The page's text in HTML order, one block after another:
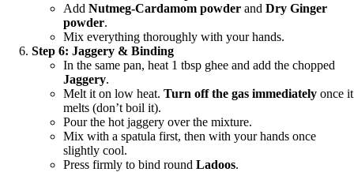
Add Nutmeg-Cardamom powder and Dry Ginger
powder.
Mix everything thoroughly with your hands.
Step 6: Jaggery & Binding
In the same pan, heat 1 tbsp ghee and add the chopped
Jaggery.
Melt it on low heat. Turn off the gas immediately once it
melts (don’t boil it).
Pour the hot jaggery over the mixture.
Mix with a spatula first, then with your hands once
slightly cool.
Press firmly to bind round Ladoos.